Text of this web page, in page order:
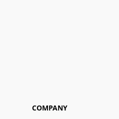
COMPANY